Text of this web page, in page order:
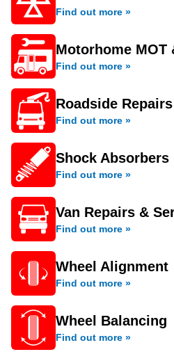
Find out more »
Motorhome MOT
Find out more »
Roadside Repairs
Find out more »
Shock Absorbers
Find out more »
Van Repairs &
Find out more »
Wheel Alignment
Find out more »
Wheel Balancing
Find out more »